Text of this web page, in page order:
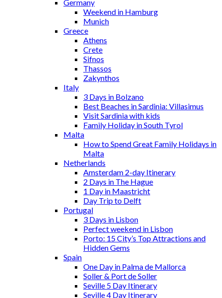
Germany
Weekend in Hamburg
Munich
Greece
Athens
Crete
Sifnos
Thassos
Zakynthos
Italy
3 Days in Bolzano
Best Beaches in Sardinia: Villasimus
Visit Sardinia with kids
Family Holiday in South Tyrol
Malta
How to Spend Great Family Holidays in
Malta
Netherlands
Amsterdam 2-day Itinerary
2 Days in The Hague
1 Day in Maastricht
Day Trip to Delft
Portugal
3 Days in Lisbon
Perfect weekend in Lisbon
Porto: 15 City’s Top Attractions and
Hidden Gems
Spain
One Day in Palma de Mallorca
Soller & Port de Soller
Seville 5 Day Itinerary
Seville 4 Day Itinerary